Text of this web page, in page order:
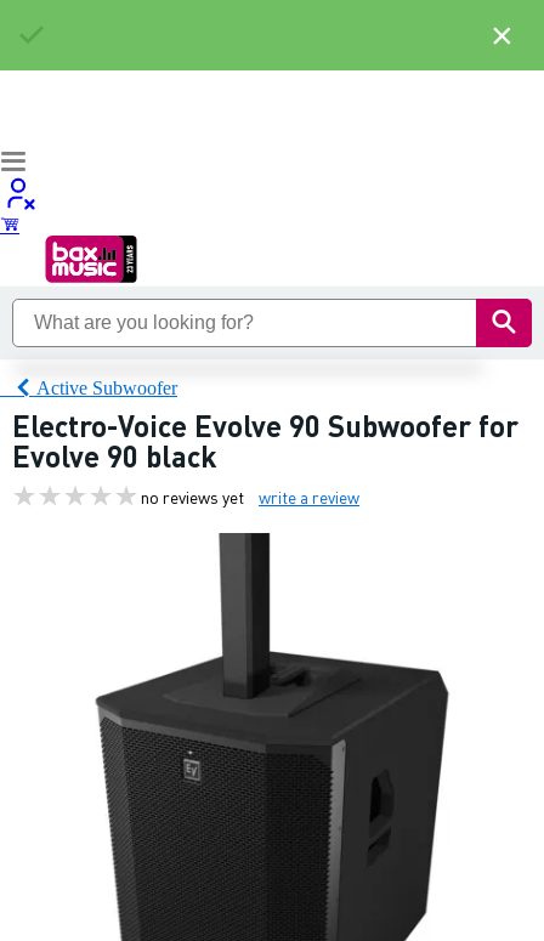
Active Subwoofer
Electro-Voice Evolve 90 Subwoofer for
Evolve 90 black
no reviews yet write a review
×